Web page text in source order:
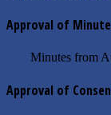
Approval of
Minutes from
Approval of